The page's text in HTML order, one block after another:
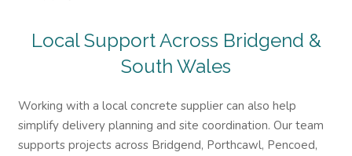
Local Support Across Bridgend &
South Wales
Working with a local concrete supplier can also help
simplify delivery planning and site coordination. Our team
supports projects across Bridgend, Porthcawl, Pencoed,